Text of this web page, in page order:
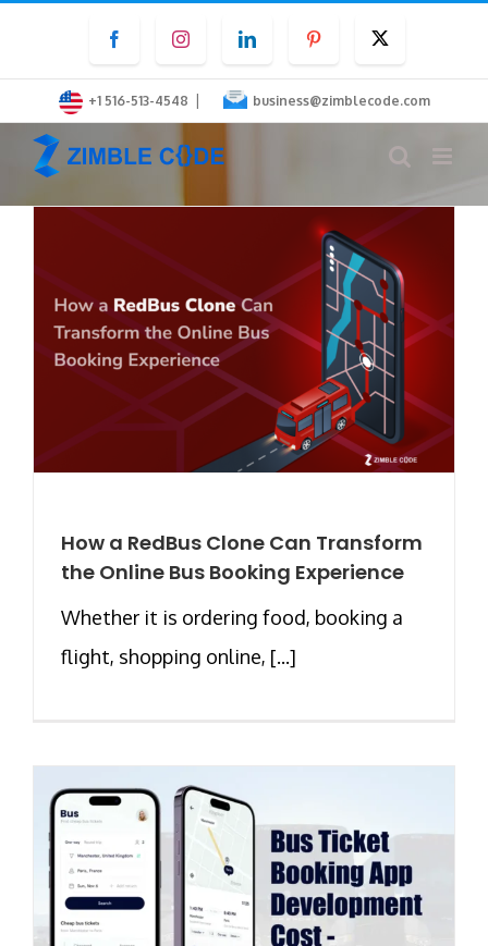
content
FacebookInstagramLinkedInPinterest
+1 516-513-4548 | business@zimblecode.com
How a RedBus Clone Can Transform
the Online Bus Booking Experience
Whether it is ordering food, booking a
flight, shopping online, [...]